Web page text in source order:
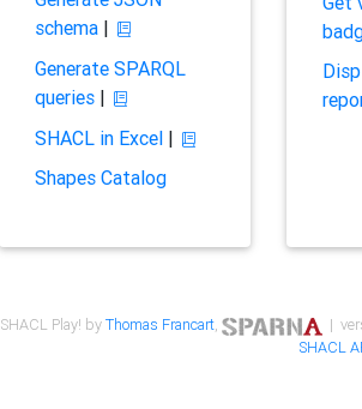
schema|
Generate SPARQL
queries|
SHACL in Excel|
Shapes Catalog
SHACL Play! byThomas Francart,
|
SHACL